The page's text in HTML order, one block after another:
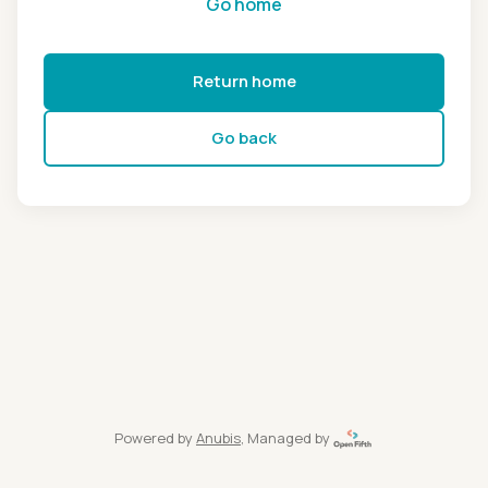
Return home
Go back
Powered by Anubis, Managed by